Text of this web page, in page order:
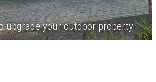
upgrade your outdoor property